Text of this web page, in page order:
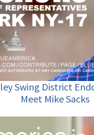
Swing District
Meet Mike Sacks